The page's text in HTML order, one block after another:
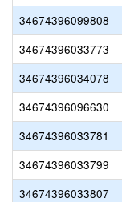
34674396099808
34674396033773
34674396034078
34674396096630
34674396033781
34674396033799
34674396033807